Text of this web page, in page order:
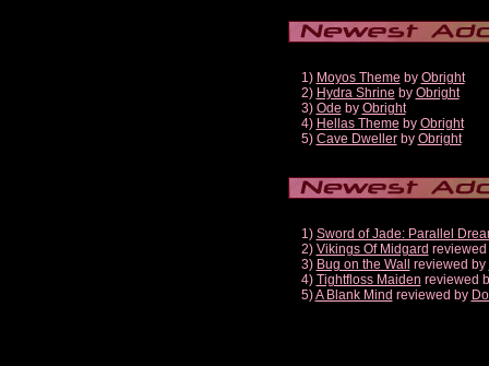
1) Moyos Theme by Obright
2) Hydra Shrine by Obright
3) Ode by Obright
4) Hellas Theme by Obright
5) Cave Dwellerby Obright
1) Sword of Jade: Parallel
2) Vikings Of Midgard
3) Bug on the Wall reviewed by
4) Tightfloss Maiden reviewed
5)A Blank Mind reviewed by